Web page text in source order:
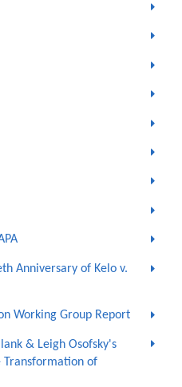
Anniversary of Kelo v.
Working Group Report
& Leigh Osofsky's
Transformation of